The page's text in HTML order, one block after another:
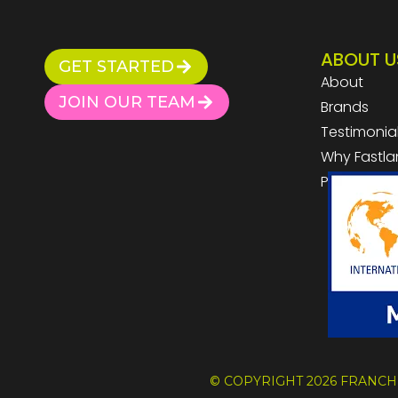
GET STARTED
JOIN OUR TEAM
ABOUT
About
Brands
Why
Privacy
© COPYRIGHT 2026